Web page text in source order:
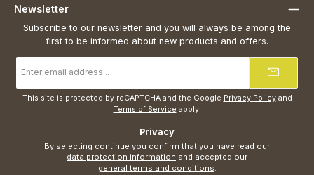
Newsletter
Subscribe to our newsletter and you will always be among the
first to be informed about new products and offers.
address
*
This site is protected by reCAPTCHA and the Google Privacy Policyand
Terms of Service apply.
Privacy
data protection information
general terms and conditions